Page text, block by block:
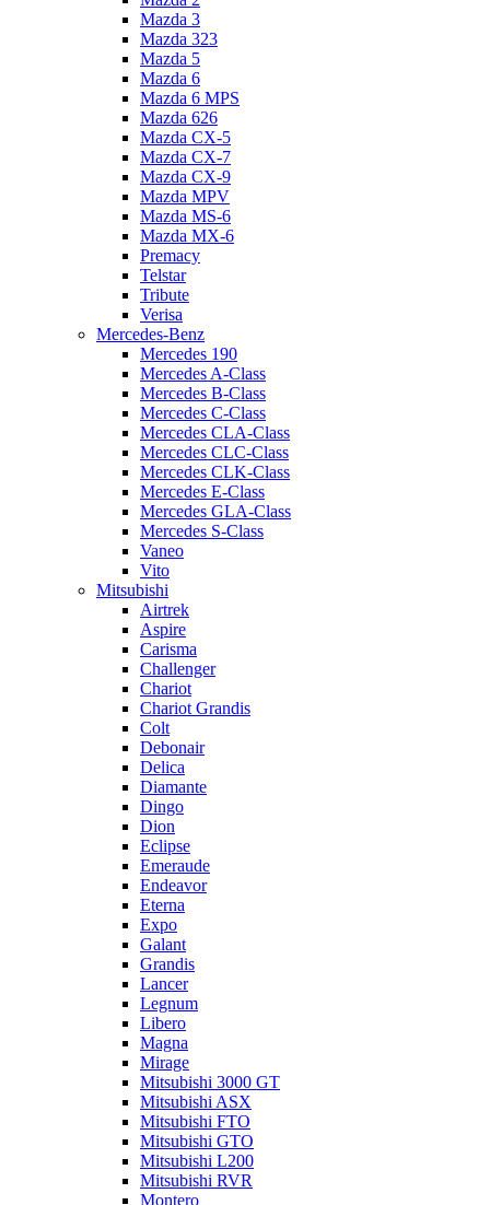
Mazda 3
Mazda 323
Mazda 5
Mazda 6
Mazda 6 MPS
Mazda 626
Mazda CX-5
Mazda CX-7
Mazda CX-9
Mazda MPV
Mazda MS-6
Mazda MX-6
Premacy
Telstar
Tribute
Verisa
Mercedes-Benz
Mercedes 190
Mercedes A-Class
Mercedes B-Class
Mercedes C-Class
Mercedes CLA-Class
Mercedes CLC-Class
Mercedes CLK-Class
Mercedes E-Class
Mercedes GLA-Class
Mercedes S-Class
Vaneo
Vito
Mitsubishi
Airtrek
Aspire
Carisma
Challenger
Chariot
Chariot Grandis
Colt
Debonair
Delica
Diamante
Dingo
Dion
Eclipse
Emeraude
Endeavor
Eterna
Expo
Galant
Grandis
Lancer
Legnum
Libero
Magna
Mirage
Mitsubishi 3000 GT
Mitsubishi ASX
Mitsubishi FTO
Mitsubishi GTO
Mitsubishi L200
Mitsubishi RVR
Montero